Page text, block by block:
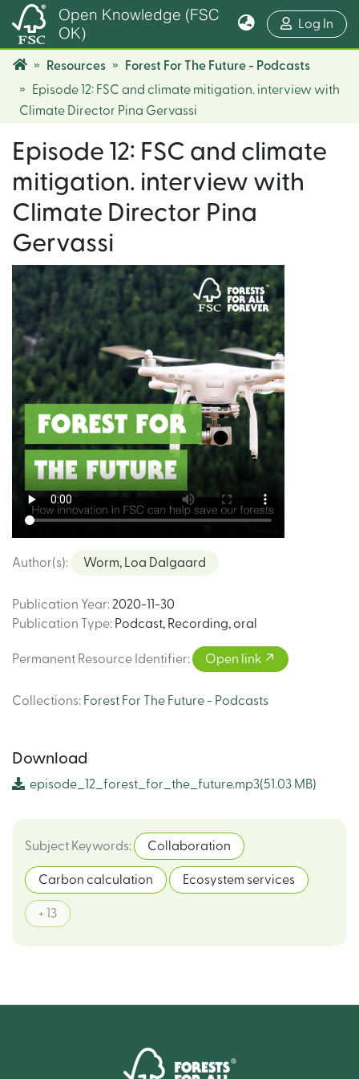
Open Knowledge (FSC
OK)
Log In
Resources
Forest For The Future - Podcasts
Episode 12: FSC and climate mitigation. interview with
Climate Director Pina Gervassi
Episode 12: FSC and climate
mitigation. interview with
Climate Director Pina
Gervassi
Author(s): Worm, Loa Dalgaard
Publication Year: 2020-11-30
Publication Type: Podcast, Recording, oral
Permanent Resource Identifier: Open link
Collections: Forest For The Future - Podcasts
Download
episode_12_forest_for_the_future.mp3(51.03 MB)
Subject Keywords: Collaboration
Carbon calculation Ecosystem services
+ 13